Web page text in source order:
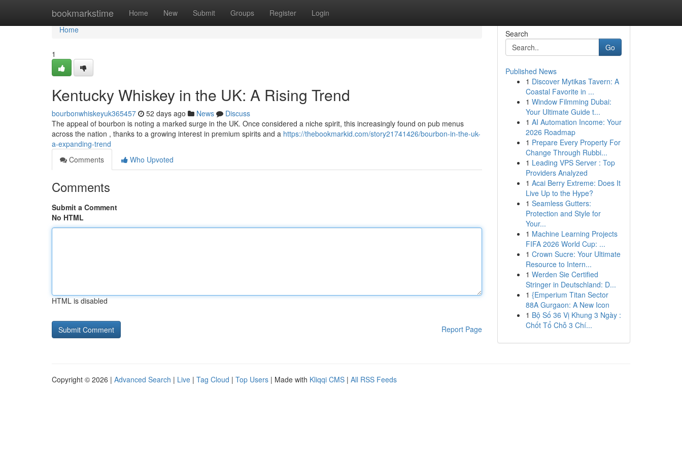
bookmarkstime Home New Submit Groups Register Login
Home
Home
1
Kentucky Whiskey in the UK: A Rising Trend
bourbonwhiskeyuk365457 52 days ago News
Discuss
The appeal of bourbon is noting a marked surge in the UK. Once considered a niche spirit, this increasingly found on pub menus
across the nation , thanks to a growing interest in premium spirits and a https://thebookmarkid.com/story21741426/bourbon-in-the-uk-
a-expanding-trend
Comments
Who Upvoted
Comments
Submit a Comment
No HTML
HTML is disabled
Report Page
Search
Go
Published News
1 Discover Mytikas Tavern: A
Coastal Favorite in ...
1 Window Filmming Dubai:
Your Ultimate Guide t...
1 AI Automation Income: Your
2026 Roadmap
1 Prepare Every Property For
Change Through Rubbi...
1 Leading VPS Server : Top
Providers Analyzed
1 Acai Berry Extreme: Does It
Live Up to the Hype?
1 Seamless Gutters:
Protection and Style for
Your...
1 Machine Learning Projects
FIFA 2026 World Cup: ...
1 Crown Sucre: Your Ultimate
Resource to Intern...
1 Werden Sie Certified
Stringer in Deutschland: D...
1 {Emperium Titan Sector
88A Gurgaon: A New Icon
1 Bộ Số 36 Vị Khung 3 Ngày :
Chốt Tổ Chỗ 3 Chí...
Copyright © 2026 | Advanced Search | Live | Tag Cloud | Top Users | Made with Kliqqi CMS | All RSS Feeds